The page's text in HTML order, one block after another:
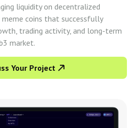
liquidity on decentralized
meme coins that successfully
trading activity, and long-term
market.
Your Project